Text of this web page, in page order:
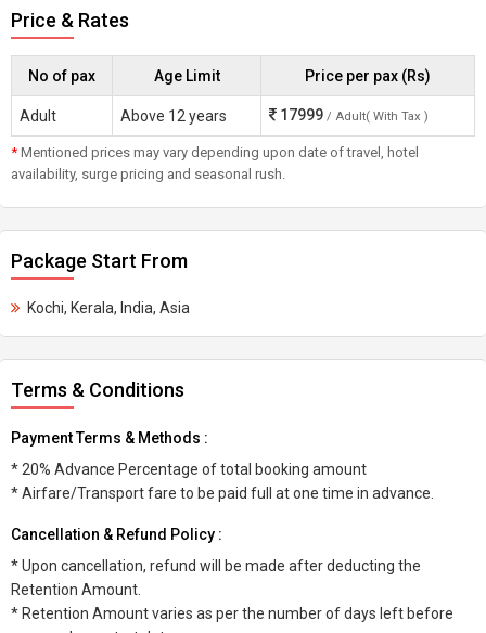
Price & Rates
No of pax Age Limit Price per pax (Rs)
Adult Above 12 years 17999 / Adult( With Tax )
* Mentioned prices may vary depending upon date of travel, hotel
availability, surge pricing and seasonal rush.
Package Start From
Kochi, Kerala, India, Asia
Terms & Conditions
Payment Terms & Methods :
* 20% Advance Percentage of total booking amount
* Airfare/Transport fare to be paid full at one time in advance.
Cancellation & Refund Policy :
* Upon cancellation, refund will be made after deducting the
Retention Amount.
* Retention Amount varies as per the number of days left before